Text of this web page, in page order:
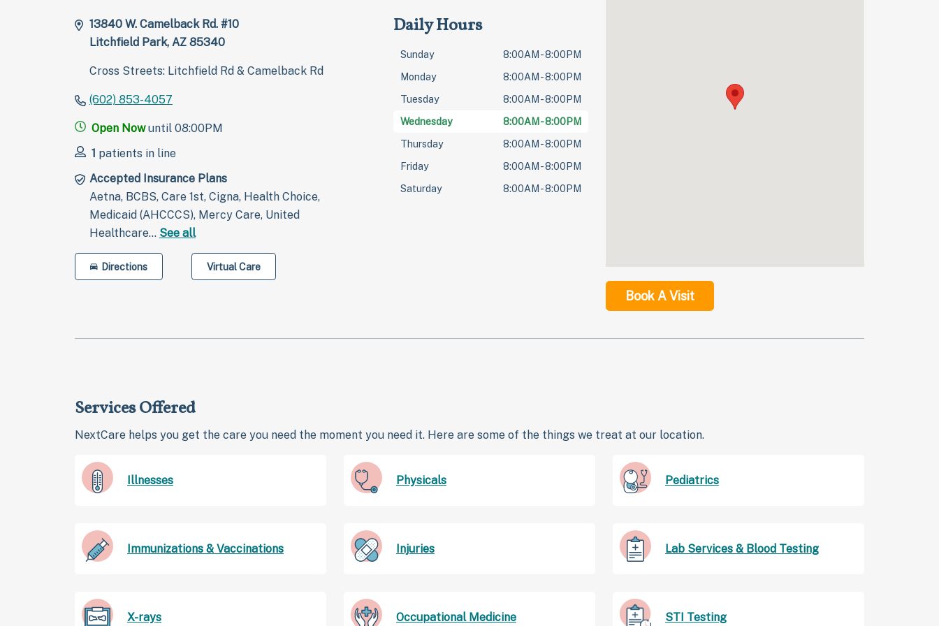
13840 W. Camelback Rd. #10
Litchfield Park, AZ 85340
Cross Streets: Litchfield Rd & Camelback Rd
(602) 853-4057
Open Nowuntil 08:00PM
1 patients in line
Accepted Insurance Plans
Aetna, BCBS, Care 1st, Cigna, Health Choice,
Medicaid (AHCCCS), Mercy Care, United
Healthcare… See all
Directions Virtual Care
Daily Hours
Sunday
8:00AM - 8:00PM
Monday
8:00AM - 8:00PM
Tuesday
8:00AM - 8:00PM
Wednesday
8:00AM - 8:00PM
Thursday
8:00AM - 8:00PM
Friday
8:00AM - 8:00PM
Saturday
8:00AM - 8:00PM
Book A Visit
Services Offered
NextCare helps you get the care you need the moment you need it. Here are some of the things we treat at our location.
Illnesses Physicals Pediatrics
Immunizations & Vaccinations Injuries Lab Services & Blood Testing
X-rays Occupational Medicine STI Testing